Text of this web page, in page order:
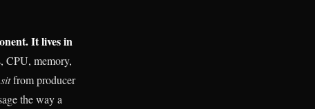
It lives in
CPU, memory,
from producer
the way a